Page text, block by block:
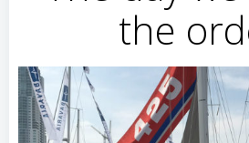
the